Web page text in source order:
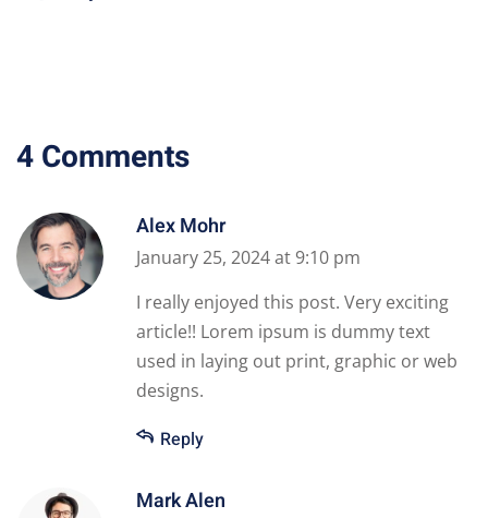
4 Comments
Alex Mohr
January 25, 2024 at 9:10 pm
I really enjoyed this post. Very exciting
article!! Lorem ipsum is dummy text
used in laying out print, graphic or web
designs.
Reply
Mark Alen